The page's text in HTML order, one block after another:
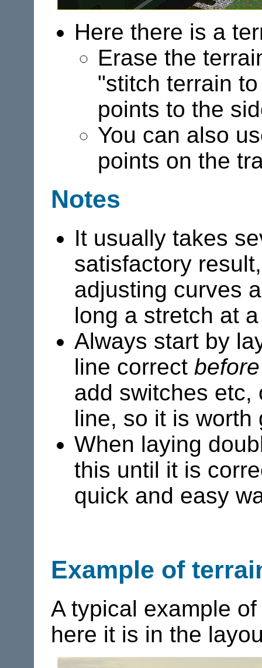
Here there is a
Erase the
"stitch terrain
points to the
You can also
points on the
Notes
It usually takes
satisfactory
adjusting curves
long a stretch at
Always start by
line correct before
add switches etc,
line, so it is worth
When laying
this until it is
quick and easy
Example of
A typical example
here it is in the